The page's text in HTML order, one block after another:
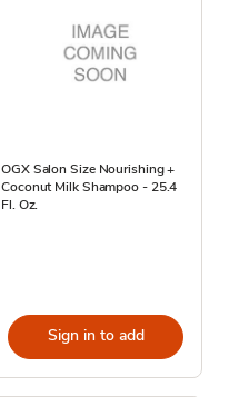
OGX Salon Size Nourishing +
Coconut Milk Shampoo - 25.4
Fl. Oz.
Sign in to add